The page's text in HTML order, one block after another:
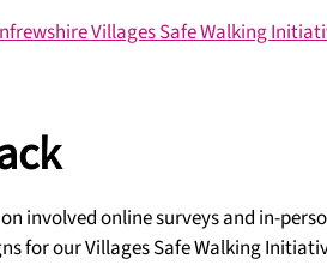
Villages Safe Walking
involved online surveys and in-
for our Villages Safe Walking